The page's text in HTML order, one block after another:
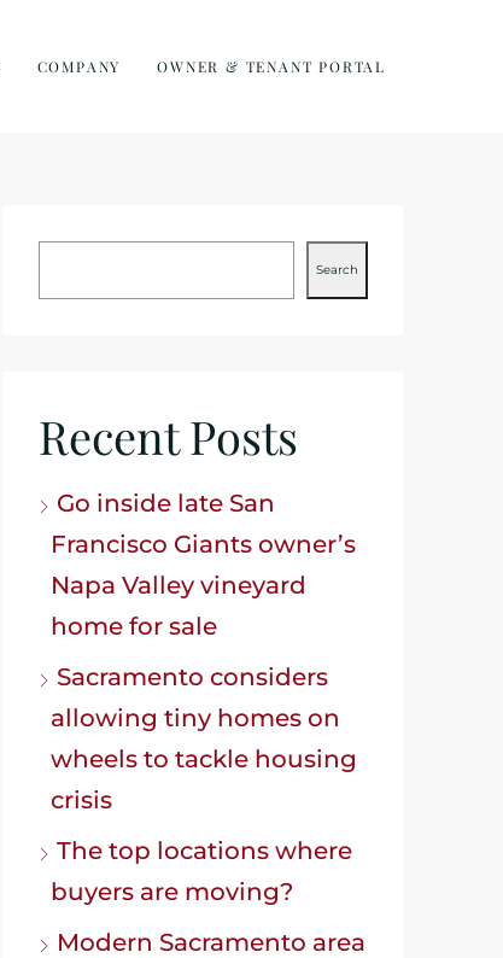
COMPANY OWNER & TENANT PORTAL
Search
Recent Posts
Go inside late San
Francisco Giants owner’s
Napa Valley vineyard
home for sale
Sacramento considers
allowing tiny homes on
wheels to tackle housing
crisis
The top locations where
buyers are moving?
Modern Sacramento area